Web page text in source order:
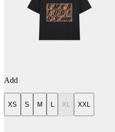
Add
XS S M XL XXL